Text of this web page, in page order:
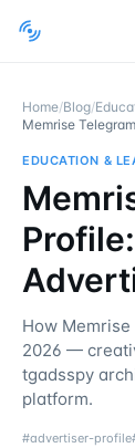
Home/Blog/
Memrise
EDUCATION &
How
2026 —
tgadsspy
platform.
#advertiser-profile